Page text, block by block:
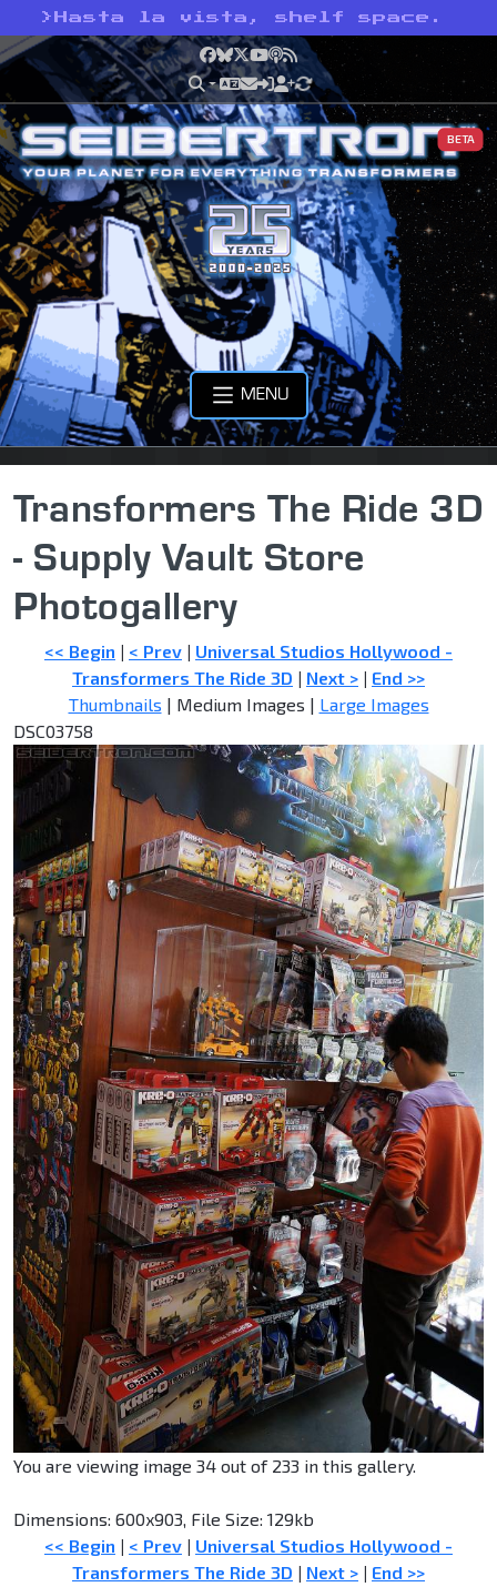
> Hasta la vista, shelf space.
Facebook
Bluesky
X YouTube
Podcast
RSS
BETA
MENU
Transformers The Ride 3D
- Supply Vault Store
Photogallery
<< Begin | < Prev | Universal Studios Hollywood -
Transformers The Ride 3D | Next > | End >>
Thumbnails | Medium Images | Large Images
DSC03758
You are viewing image 34 out of 233 in this gallery.
Dimensions: 600x903, File Size: 129kb
<< Begin | < Prev | Universal Studios Hollywood -
Transformers The Ride 3D | Next > | End >>